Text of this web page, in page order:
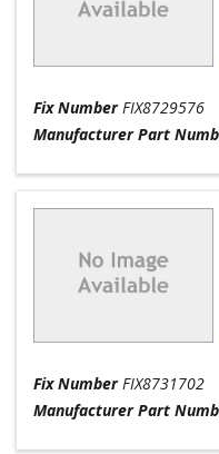
Fix Number FIX8729576
Manufacturer Part
Fix Number FIX8731702
Manufacturer Part